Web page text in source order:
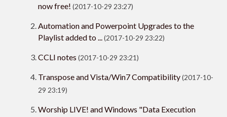
now free! (2017-10-29 23:27)
Automation and Powerpoint Upgrades to the
Playlist added to ...(2017-10-29 23:22)
CCLI notes (2017-10-29 23:21)
Transpose and Vista/Win7 Compatibility(2017-10-
29 23:19)
Worship LIVE! and Windows "Data Execution